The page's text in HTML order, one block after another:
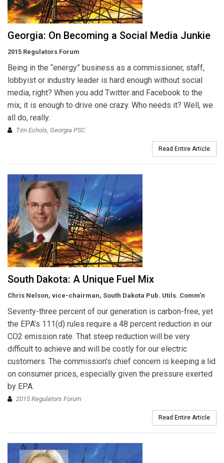
Georgia: On Becoming a Social Media Junkie
2015 Regulators Forum
Being in the “energy” business as a commissioner, staff,
lobbyist or industry leader is hard enough without social
media, right? When you add Twitter and Facebook to the
mix, it is enough to drive one crazy. Who needs it? Well, we
all do, really.
Tim Echols, Georgia PSC
Read Entire Article
South Dakota: A Unique Fuel Mix
Chris Nelson, vice-chairman, South Dakota Pub. Utils. Comm’n
Seventy-three percent of our generation is carbon-free, yet
the EPA’s 111(d) rules require a 48 percent reduction in our
CO2 emission rate. That steep reduction will be very
difficult to achieve and will be costly for our electric
customers. The commission’s chief concern is keeping a lid
on consumer prices, especially given the pressure exerted
by EPA.
2015 Regulators Forum
Read Entire Article